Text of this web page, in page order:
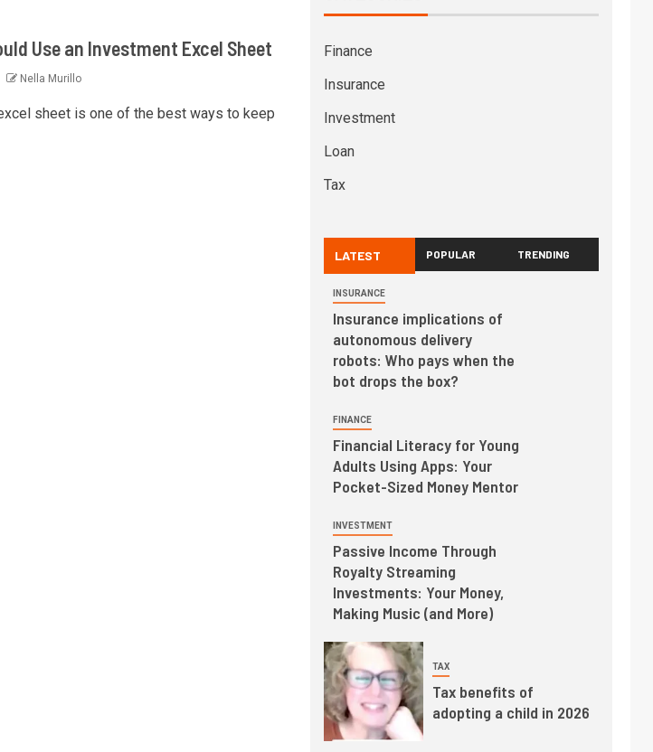
Use an Investment Excel Sheet
Nella Murillo
sheet is one of the best ways to keep
Finance
Insurance
Investment
Loan
Tax
LATEST POPULAR TRENDING
INSURANCE
Insurance implications of
autonomous delivery
robots: Who pays when the
bot drops the box?
FINANCE
Financial Literacy for Young
Adults Using Apps: Your
Pocket-Sized Money Mentor
INVESTMENT
Passive Income Through
Royalty Streaming
Investments: Your Money,
Making Music (and More)
TAX
Tax benefits of
adopting a child in 2026